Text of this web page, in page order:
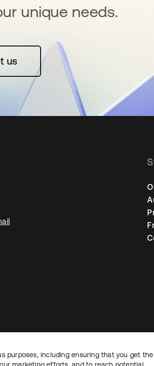
unique needs.
us
LegalPrivacy PolicySite TermsSecurity
purposes, including ensuring that you get